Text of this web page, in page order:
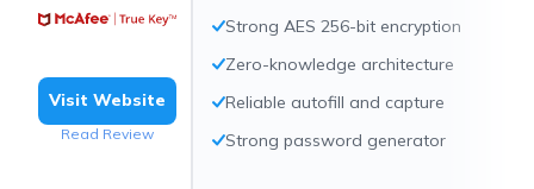
Visit Website
Read Review
Strong AES 256-bit encryption
Zero-knowledge architecture
Reliable autofill and capture
Strong password generator